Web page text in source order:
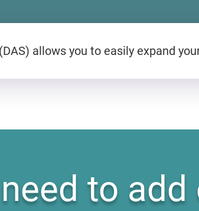
allows you to easily expand
to add